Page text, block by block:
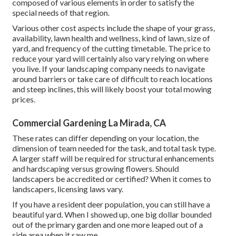
composed of various elements in order to satisfy the
special needs of that region.
Various other cost aspects include the shape of your grass,
availability, lawn health and wellness, kind of lawn, size of
yard, and frequency of the cutting timetable. The price to
reduce your yard will certainly also vary relying on where
you live. If your landscaping company needs to navigate
around barriers or take care of difficult to reach locations
and steep inclines, this will likely boost your total mowing
prices.
Commercial Gardening La Mirada, CA
These rates can differ depending on your location, the
dimension of team needed for the task, and total task type.
A larger staff will be required for structural enhancements
and hardscaping versus growing flowers. Should
landscapers be accredited or certified? When it comes to
landscapers, licensing laws vary.
If you have a resident deer population, you can still have a
beautiful yard. When I showed up, one big dollar bounded
out of the primary garden and one more leaped out of a